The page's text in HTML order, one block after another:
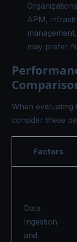
APM,
may prefer
When evaluating
consider these
Factors
Data
Ingestion
and